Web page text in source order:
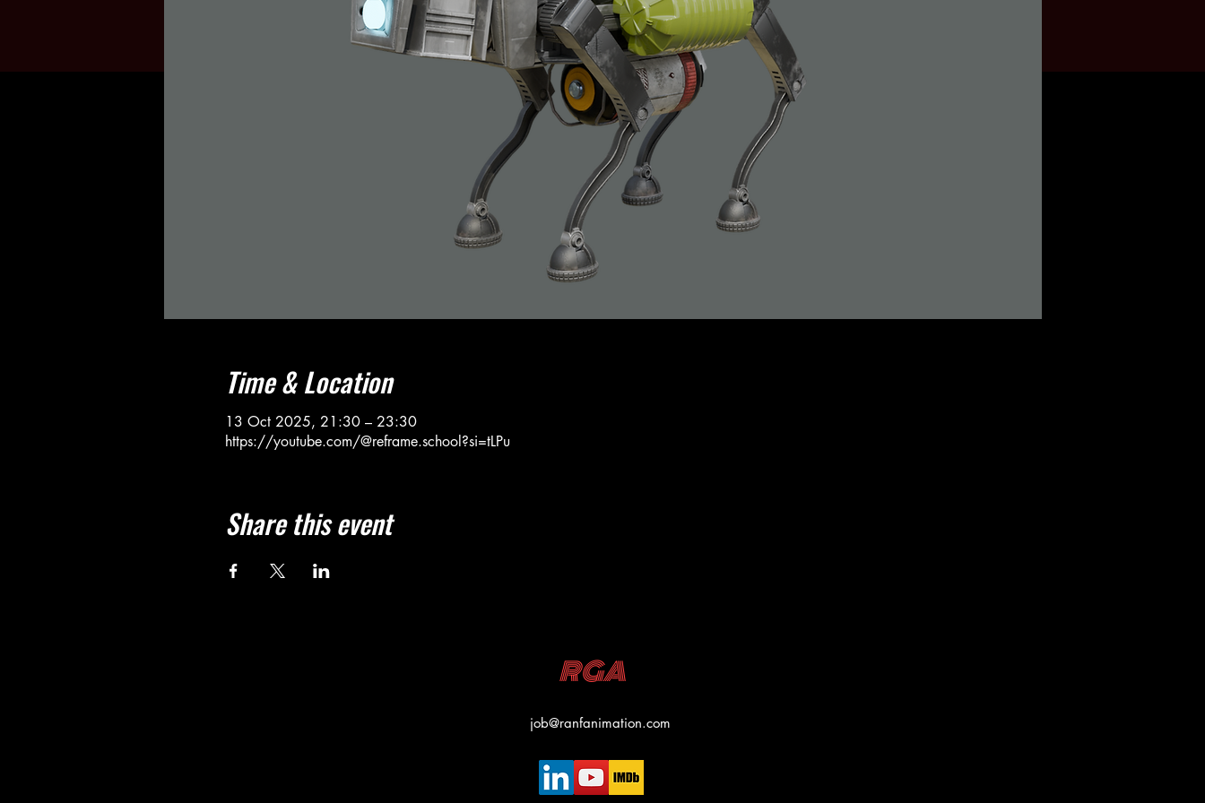
Time & Location
13 Oct 2025, 21:30 – 23:30
https://youtube.com/@reframe.school?si=tLPu
Share this event
RGA
job@ranfanimation.com